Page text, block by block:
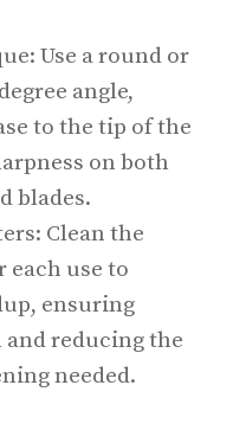
Use a round or
angle,
to the tip of the
on both
blades.
Clean the
each use to
ensuring
reducing the
needed.